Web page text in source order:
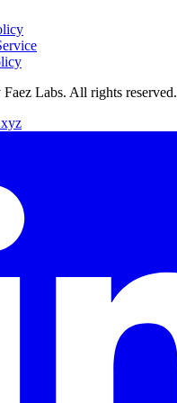
Labs. All rights reserved.